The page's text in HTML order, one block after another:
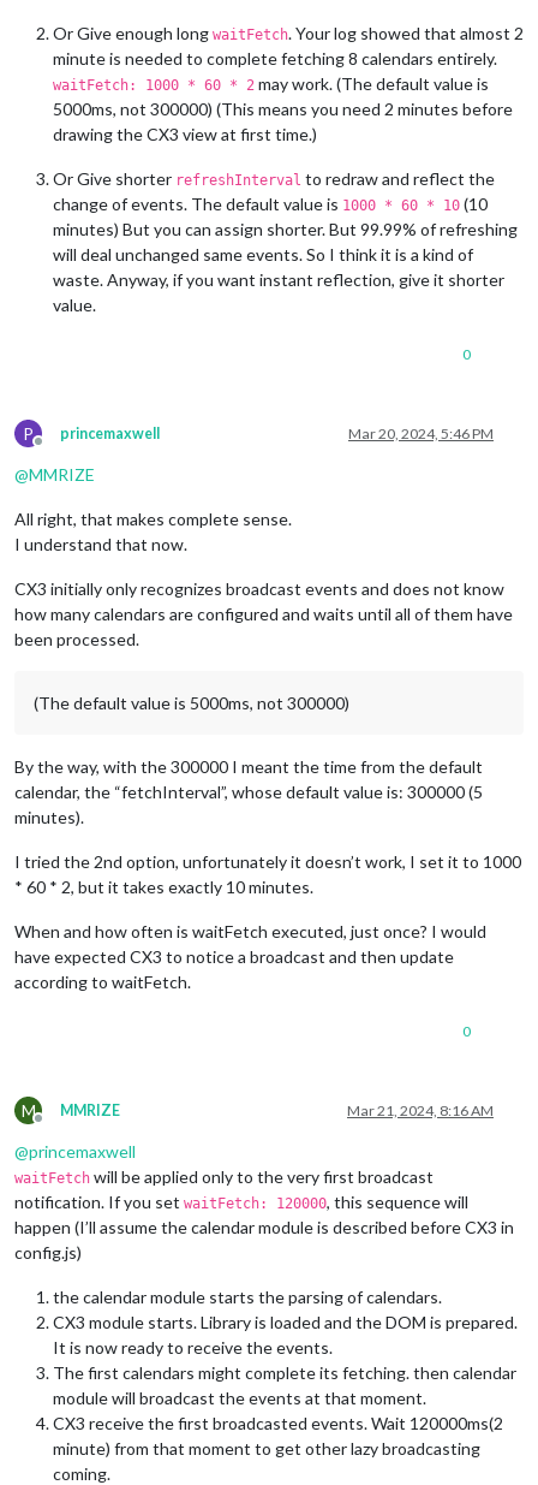
Or Give enough long waitFetch. Your log showed that almost 2
minute is needed to complete fetching 8 calendars entirely.
waitFetch: 1000 * 60 * 2 may work. (The default value is
5000ms, not 300000) (This means you need 2 minutes before
drawing the CX3 view at first time.)
Or Give shorter refreshInterval to redraw and reflect the
change of events. The default value is 1000 * 60 * 10 (10
minutes) But you can assign shorter. But 99.99% of refreshing
will deal unchanged same events. So I think it is a kind of
waste. Anyway, if you want instant reflection, give it shorter
value.
0
P
Offline
princemaxwell Mar 20, 2024, 5:46 PM
@MMRIZE
All right, that makes complete sense.
I understand that now.
CX3 initially only recognizes broadcast events and does not know
how many calendars are configured and waits until all of them have
been processed.
(The default value is 5000ms, not 300000)
By the way, with the 300000 I meant the time from the default
calendar, the “fetchInterval”, whose default value is: 300000 (5
minutes).
I tried the 2nd option, unfortunately it doesn’t work, I set it to 1000
* 60 * 2, but it takes exactly 10 minutes.
When and how often is waitFetch executed, just once? I would
have expected CX3 to notice a broadcast and then update
according to waitFetch.
0
M
Offline
MMRIZE Mar 21, 2024, 8:16 AM
@princemaxwell
waitFetch will be applied only to the very first broadcast
notification. If you set waitFetch: 120000, this sequence will
happen (I’ll assume the calendar module is described before CX3 in
config.js)
the calendar module starts the parsing of calendars.
CX3 module starts. Library is loaded and the DOM is prepared.
It is now ready to receive the events.
The first calendars might complete its fetching. then calendar
module will broadcast the events at that moment.
CX3 receive the first broadcasted events. Wait 120000ms(2
minute) from that moment to get other lazy broadcasting
coming.